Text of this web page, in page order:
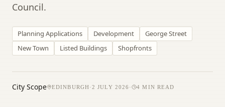
Council.
Planning Applications Development
George Street
New Town
Listed Buildings Shopfronts
City Scope EDINBURGH·2 JULY 2026 · 4 MIN READ